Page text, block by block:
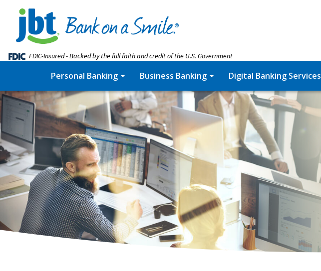
FDIC-Insured - Backed by the full faith and credit of the U.S. Government
Personal Banking Business Banking Digital Banking Services